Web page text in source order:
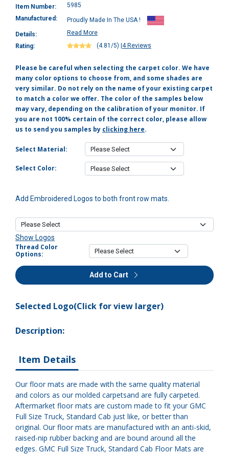
Item Number:
5985
Manufactured:
Proudly Made In The USA !
Details:
Read More
Rating:
(4.81/5) 4 Reviews
Please be careful when selecting the carpet color. We have
many color options to choose from, and some shades are
very similar. Do not rely on the name of your existing carpet
to match a color we offer. The color of the samples below
may vary, depending on the calibration of your monitor. If
you are not 100% certain of the correct color, please allow
us to send you samples by clicking here.
Select Material:
Select Color:
Add Embroidered Logos to both front row mats.
Show Logos
Thread Color
Options:
Add to Cart
Selected Logo(Click for view larger)
Description:
Item Details
Our floor mats are made with the same quality material
and colors as our molded carpetsand are fully carpeted.
Aftermarket floor mats are custom made to fit your GMC
Full Size Truck, Standard Cab just like, or better than
original. Our floor mats are manufactured with an anti-skid,
raised-nip rubber backing and are bound around all the
edges. GMC Full Size Truck, Standard Cab Floor Mats are